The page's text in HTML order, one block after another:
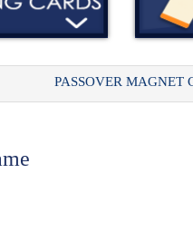
PASSOVER MAGNET